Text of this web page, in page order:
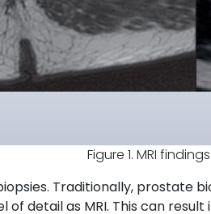
Figure 1. MRI
Traditionally,
detail as MRI. This can